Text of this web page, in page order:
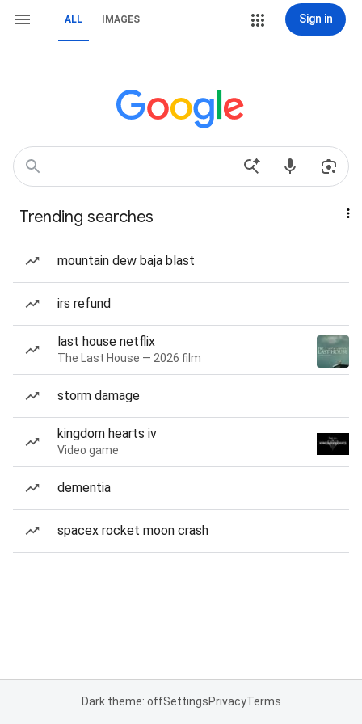
ALL IMAGES Sign in
Trending searches
mountain dew baja blast
irs refund
last house netflix
The Last House — 2026 film
storm damage
kingdom hearts iv
Video game
dementia
spacex rocket moon crash
Dark theme: offSettingsPrivacyTerms